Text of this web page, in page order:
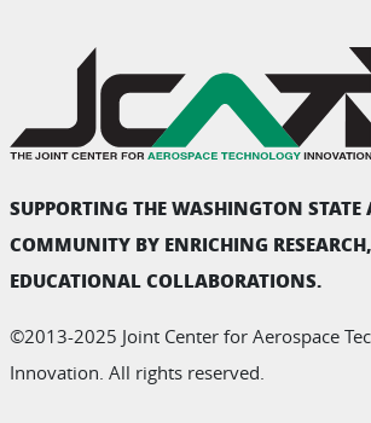
SUPPORTING THE WASHINGTON STATE
COMMUNITY BY ENRICHING
EDUCATIONAL COLLABORATIONS.
©2013-2025 Joint Center for Aerospace
Innovation. All rights reserved.